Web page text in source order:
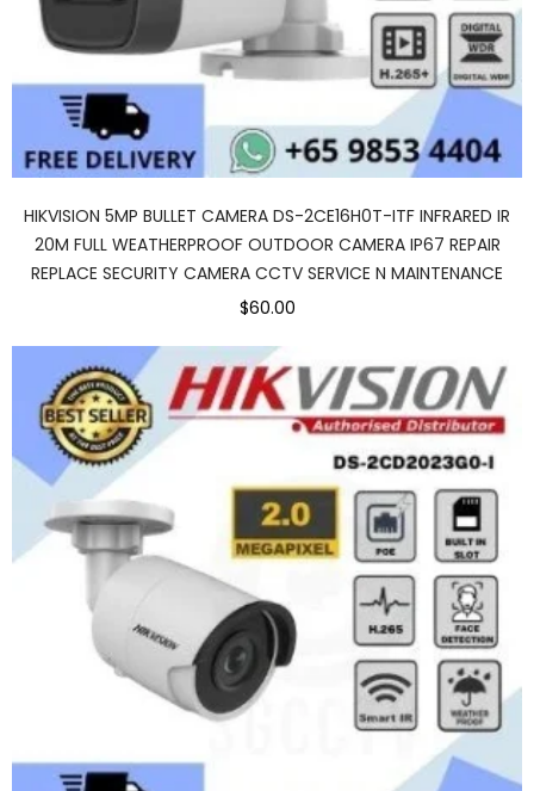
HIKVISION 5MP BULLET CAMERA DS-2CE16H0T-ITF INFRARED IR
20M FULL WEATHERPROOF OUTDOOR CAMERA IP67 REPAIR
REPLACE SECURITY CAMERA CCTV SERVICE N MAINTENANCE
$60.00